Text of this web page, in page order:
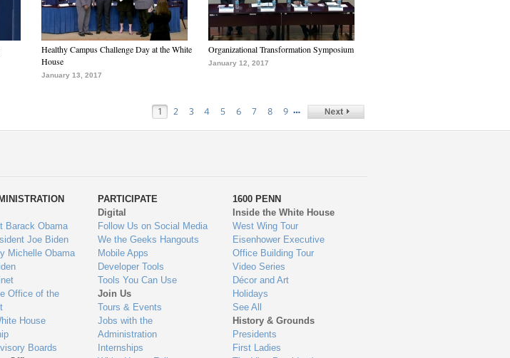
Healthy Campus Challenge Day at the White
House
January 13, 2017
Organizational Transformation Symposium
January 12, 2017
1 2 3 4 5 6 7 8 9 …